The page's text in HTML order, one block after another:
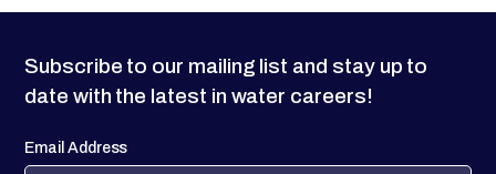
Subscribe to our mailing list and stay up to
date with the latest in water careers!
Email Address